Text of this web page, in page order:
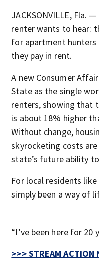
JACKSONVILLE, Fla.
renter wants to hear:
for apartment
they pay in rent.
A new Consumer
State as the single
renters, showing that
is about 18% higher
Without change,
skyrocketing costs
state’s future ability
For local residents
simply been a way of
“I’ve been here for 20
>>> STREAM ACTION